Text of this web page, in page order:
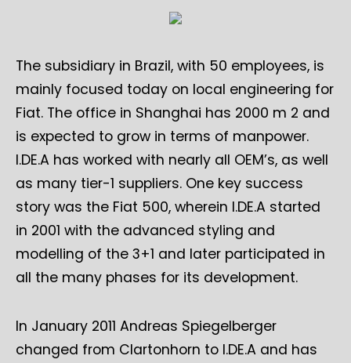
The subsidiary in Brazil, with 50 employees, is
mainly focused today on local engineering for
Fiat. The office in Shanghai has 2000 m 2 and
is expected to grow in terms of manpower.
I.DE.A has worked with nearly all OEM’s, as well
as many tier-1 suppliers. One key success
story was the Fiat 500, wherein I.DE.A started
in 2001 with the advanced styling and
modelling of the 3+1 and later participated in
all the many phases for its development.
In January 2011 Andreas Spiegelberger
changed from Clartonhorn to I.DE.A and has